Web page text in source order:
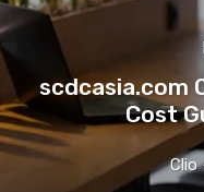
scdcasia.com
Cost
Clio